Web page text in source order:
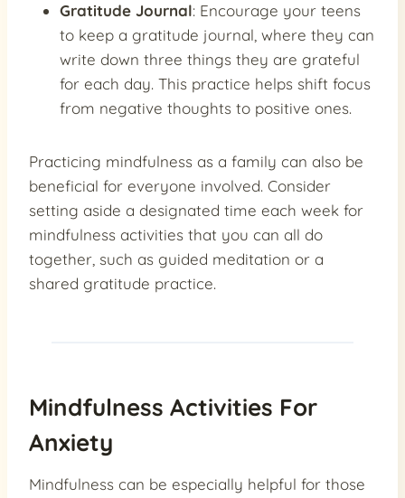
Gratitude Journal: Encourage your teens
to keep a gratitude journal, where they can
write down three things they are grateful
for each day. This practice helps shift focus
from negative thoughts to positive ones.
Practicing mindfulness as a family can also be
beneficial for everyone involved. Consider
setting aside a designated time each week for
mindfulness activities that you can all do
together, such as guided meditation or a
shared gratitude practice.
Mindfulness Activities For
Anxiety
Mindfulness can be especially helpful for those